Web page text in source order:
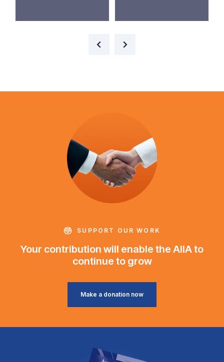
SUPPORT OUR WORK
Your contribution will enable the AIIA to
continue to grow
Make a donation now